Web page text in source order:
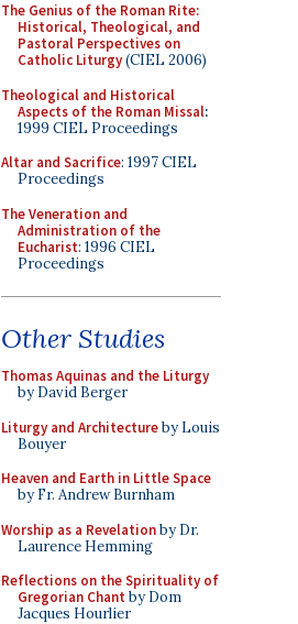
The Genius of the Roman Rite:
Historical, Theological, and
Pastoral Perspectives on
Catholic Liturgy(CIEL 2006)
Theological and Historical
Aspects of the Roman Missal:
1999 CIEL Proceedings
Altar and Sacrifice: 1997 CIEL
Proceedings
The Veneration and
Administration of the
Eucharist: 1996 CIEL
Proceedings
Other Studies
Thomas Aquinas and the Liturgy
by David Berger
Liturgy and Architectureby Louis
Bouyer
Heaven and Earth in Little Space
by Fr. Andrew Burnham
Worship as a Revelationby Dr.
Laurence Hemming
Reflections on the Spirituality of
Gregorian Chant by Dom
Jacques Hourlier